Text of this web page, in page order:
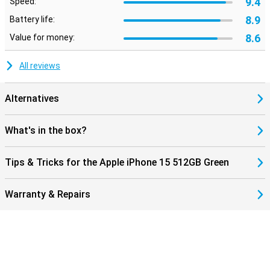
The latest iPhone has a new standard with Dynamic Island, better
camera and A16 chip. Attractive for those looking for the latest
This applies to both iPhone 13 and iPhone 14. This latest iPhone
will take mobile technology to the next level.
Battery life: 8.9
Value for money: 8.6
All reviews
Alternatives
What's in the box?
Tips & Tricks for the Apple iPhone 15 512GB Green
Warranty & Repairs